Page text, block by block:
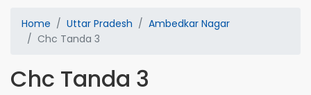
Home Uttar Pradesh
Ambedkar Nagar
Chc Tanda 3
Chc Tanda 3